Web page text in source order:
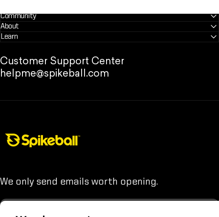
Community
About
Learn
Customer Support Center
helpme@spikeball.com
We only send emails worth opening.